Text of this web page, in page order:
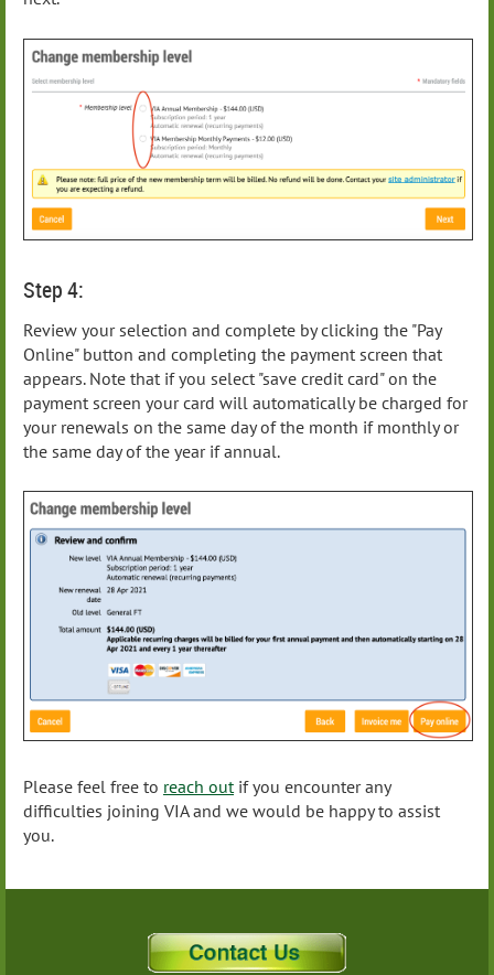
Step 4:
Review your selection and complete by clicking the "Pay
Online" button and completing the payment screen that
appears. Note that if you select "save credit card" on the
payment screen your card will automatically be charged for
your renewals on the same day of the month if monthly or
the same day of the year if annual.
Please feel free to reach outif you encounter any
difficulties joining VIA and we would be happy to assist
you.